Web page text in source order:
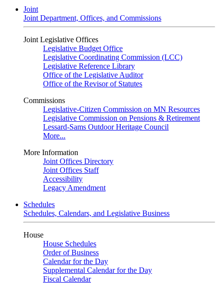
Joint
Joint Department, Offices, and Commissions
Joint Legislative Offices
Legislative Budget Office
Legislative Coordinating Commission (LCC)
Legislative Reference Library
Office of the Legislative Auditor
Office of the Revisor of Statutes
Commissions
Legislative-Citizen Commission on MN Resources
Legislative Commission on Pensions & Retirement
Lessard-Sams Outdoor Heritage Council
More...
More Information
Joint Offices Directory
Joint Offices Staff
Accessibility
Legacy Amendment
Schedules
Schedules, Calendars, and Legislative Business
House
House Schedules
Order of Business
Calendar for the Day
Supplemental Calendar for the Day
Fiscal Calendar